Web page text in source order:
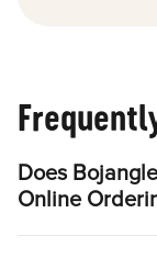
Does
Online